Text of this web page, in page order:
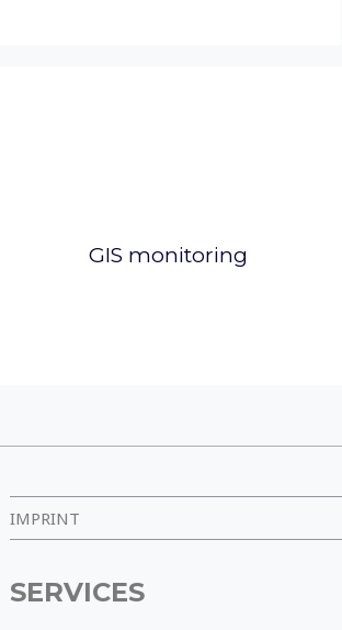
GIS monitoring
IMPRINT
SERVICES